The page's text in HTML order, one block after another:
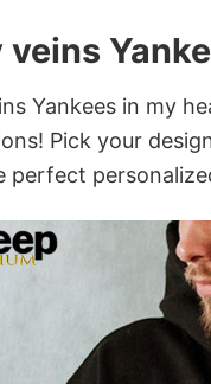
veins
Yankees in my
Pick your
perfect